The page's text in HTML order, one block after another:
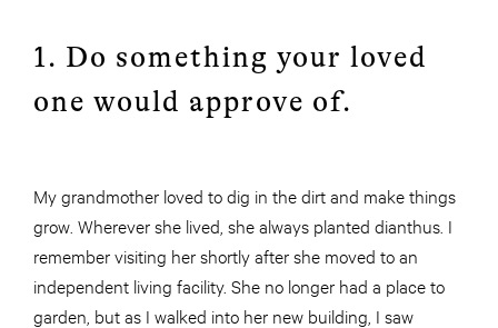
1. Do something your loved
one would approve of.
My grandmother loved to dig in the dirt and make things
grow. Wherever she lived, she always planted dianthus. I
remember visiting her shortly after she moved to an
independent living facility. She no longer had a place to
garden, but as I walked into her new building, I saw